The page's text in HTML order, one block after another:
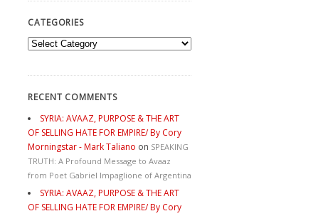
CATEGORIES
Categories
RECENT COMMENTS
SYRIA: AVAAZ, PURPOSE & THE ART
OF SELLING HATE FOR EMPIRE/ By Cory
Morningstar - Mark Taliano on SPEAKING
TRUTH: A Profound Message to Avaaz
from Poet Gabriel Impaglione of Argentina
SYRIA: AVAAZ, PURPOSE & THE ART
OF SELLING HATE FOR EMPIRE/ By Cory